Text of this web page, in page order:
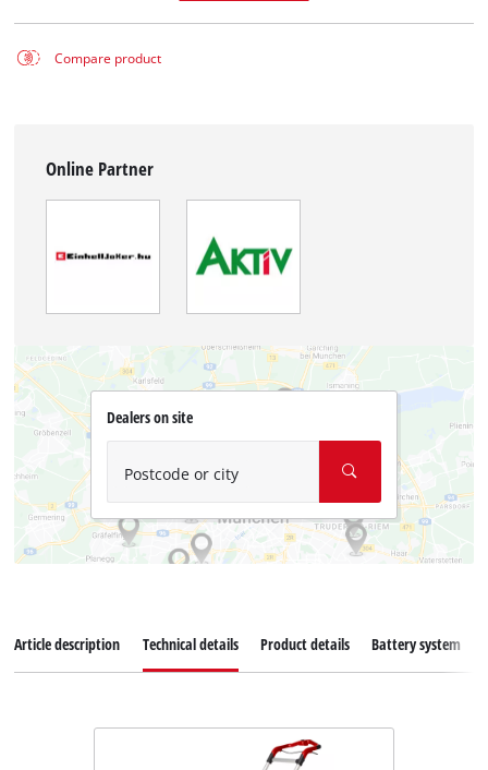
Compare product
Online Partner
Dealers on site
Postcode or city
Article description Technical details Product details Battery system